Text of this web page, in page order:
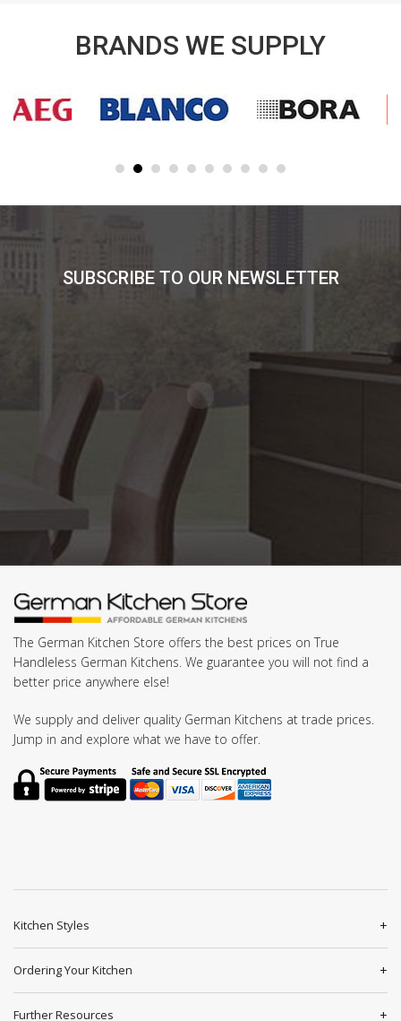
BRANDS WE SUPPLY
SUBSCRIBE TO OUR NEWSLETTER
The German Kitchen Store offers the best prices on True
Handleless German Kitchens. We guarantee you will not find a
better price anywhere else!
We supply and deliver quality German Kitchens at trade prices.
Jump in and explore what we have to offer.
Kitchen Styles
Ordering Your Kitchen
Further Resources